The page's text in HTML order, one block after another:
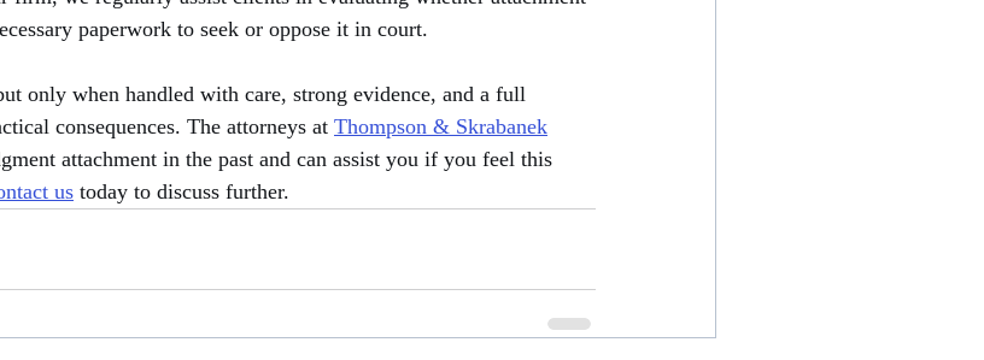
paperwork to seek or oppose it in court.
only when handled with care, strong evidence, and a full
consequences. The attorneys at Thompson & Skrabanek
attachment in the past and can assist you if you feel this
us today to discuss further.